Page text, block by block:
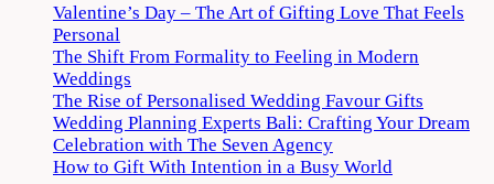
Valentine’s Day – The Art of Gifting Love That Feels
Personal
The Shift From Formality to Feeling in Modern
Weddings
The Rise of Personalised Wedding Favour Gifts
Wedding Planning Experts Bali: Crafting Your Dream
Celebration with The Seven Agency
How to Gift With Intention in a Busy World